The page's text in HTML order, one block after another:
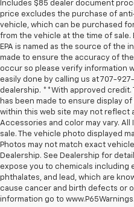
Includes $85 dealer document
price excludes the purchase of
vehicle, which can be purchased
from the vehicle at the time of sale.
EPA is named as the source of the
made to ensure the accuracy of
occur so please verify information
easily done by calling us at 707-
dealership. **With approved credit.
has been made to ensure display
within this web site may not reflect
Accessories and color may vary.
sale. The vehicle photo displayed
Photos may not match exact
Dealership. See Dealership for
expose you to chemicals including
phthalates, and lead, which are
cause cancer and birth defects or
information go to
1. The Manufacturer’s Suggested
dealer fees and optional